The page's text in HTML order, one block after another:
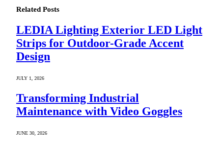
Related Posts
LEDIA Lighting Exterior LED Light
Strips for Outdoor-Grade Accent
Design
JULY 1, 2026
Transforming Industrial
Maintenance with Video Goggles
JUNE 30, 2026